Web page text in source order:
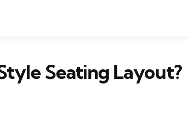
Seating Layout?